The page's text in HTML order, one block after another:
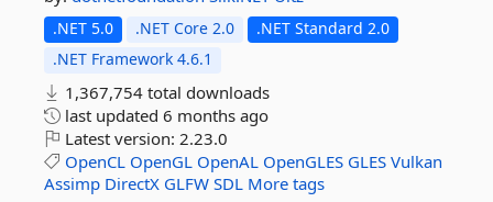
.NET 5.0 .NET Core 2.0
.NET Standard 2.0
.NET Framework 4.6.1
1,367,754 total downloads
last updated 6 months ago
Latest version: 2.23.0
OpenCL OpenGL OpenAL OpenGLES GLES Vulkan
Assimp DirectX GLFW SDL More tags